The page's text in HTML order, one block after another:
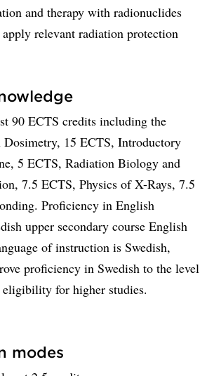
and therapy with radionuclides
relevant radiation protection
90 ECTS credits including the
Dosimetry, 15 ECTS, Introductory
5 ECTS, Radiation Biology and
7.5 ECTS, Physics of X-Rays, 7.5
Proficiency in English
upper secondary course English
of instruction is Swedish,
proficiency in Swedish to the level
for higher studies.
modes